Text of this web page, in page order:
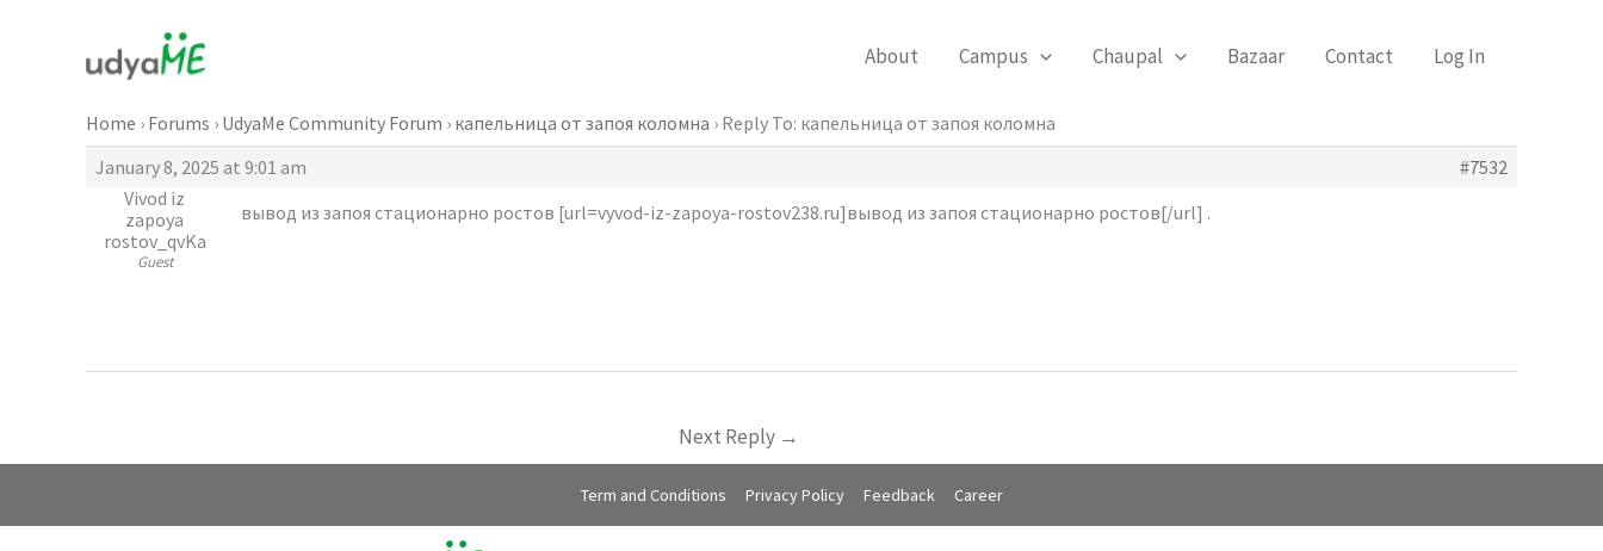
About Campus Chaupal Bazaar Contact Log In
Home › Forums › UdyaMe Community Forum › капельница от запоя коломна › Reply To: капельница от запоя коломна
January 8, 2025 at 9:01 am
#7532
Vivod iz
zapoya
rostov_qvKa
Guest
вывод из запоя стационарно ростов [url=vyvod-iz-zapoya-rostov238.ru]вывод из запоя стационарно ростов[/url] .
Next Reply →
Term and Conditions Privacy Policy Feedback Career